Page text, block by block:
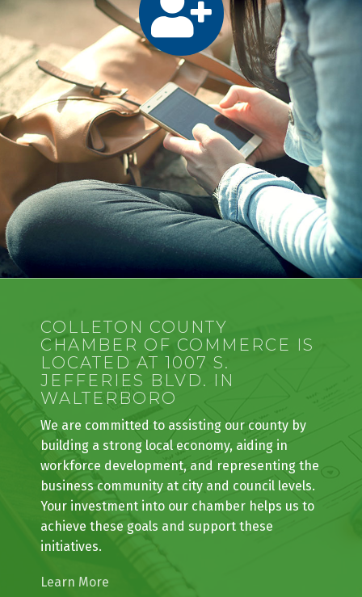
COLLETON COUNTY
CHAMBER OF COMMERCE IS
LOCATED AT 1007 S.
JEFFERIES BLVD. IN
WALTERBORO
We are committed to assisting our county by
building a strong local economy, aiding in
workforce development, and representing the
business community at city and council levels.
Your investment into our chamber helps us to
achieve these goals and support these